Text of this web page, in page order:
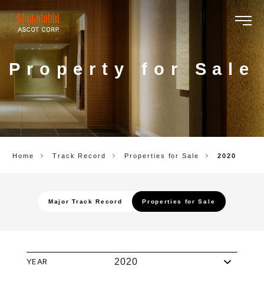
ASCOT
CORP.
Property for Sale
Major Track Record Properties for Sale
Home Track Record Properties for Sale 2020
YEAR 2020